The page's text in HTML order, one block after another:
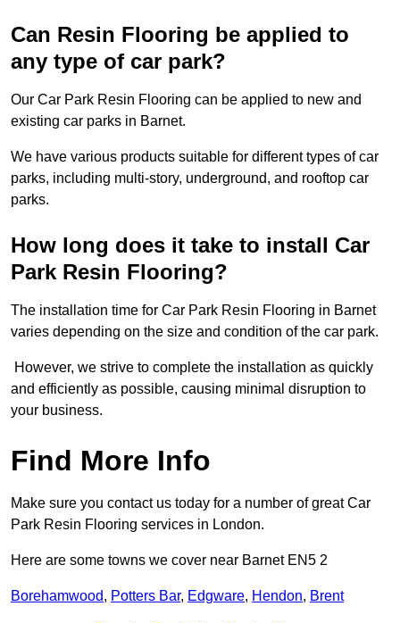
Can Resin Flooring be applied to
any type of car park?
Our Car Park Resin Flooring can be applied to new and
existing car parks in Barnet.
We have various products suitable for different types of car
parks, including multi-story, underground, and rooftop car
parks.
How long does it take to install Car
Park Resin Flooring?
The installation time for Car Park Resin Flooring in Barnet
varies depending on the size and condition of the car park.
However, we strive to complete the installation as quickly
and efficiently as possible, causing minimal disruption to
your business.
Find More Info
Make sure you contact us today for a number of great Car
Park Resin Flooring services in London.
Here are some towns we cover near Barnet EN5 2
Borehamwood, Potters Bar, Edgware, Hendon, Brent